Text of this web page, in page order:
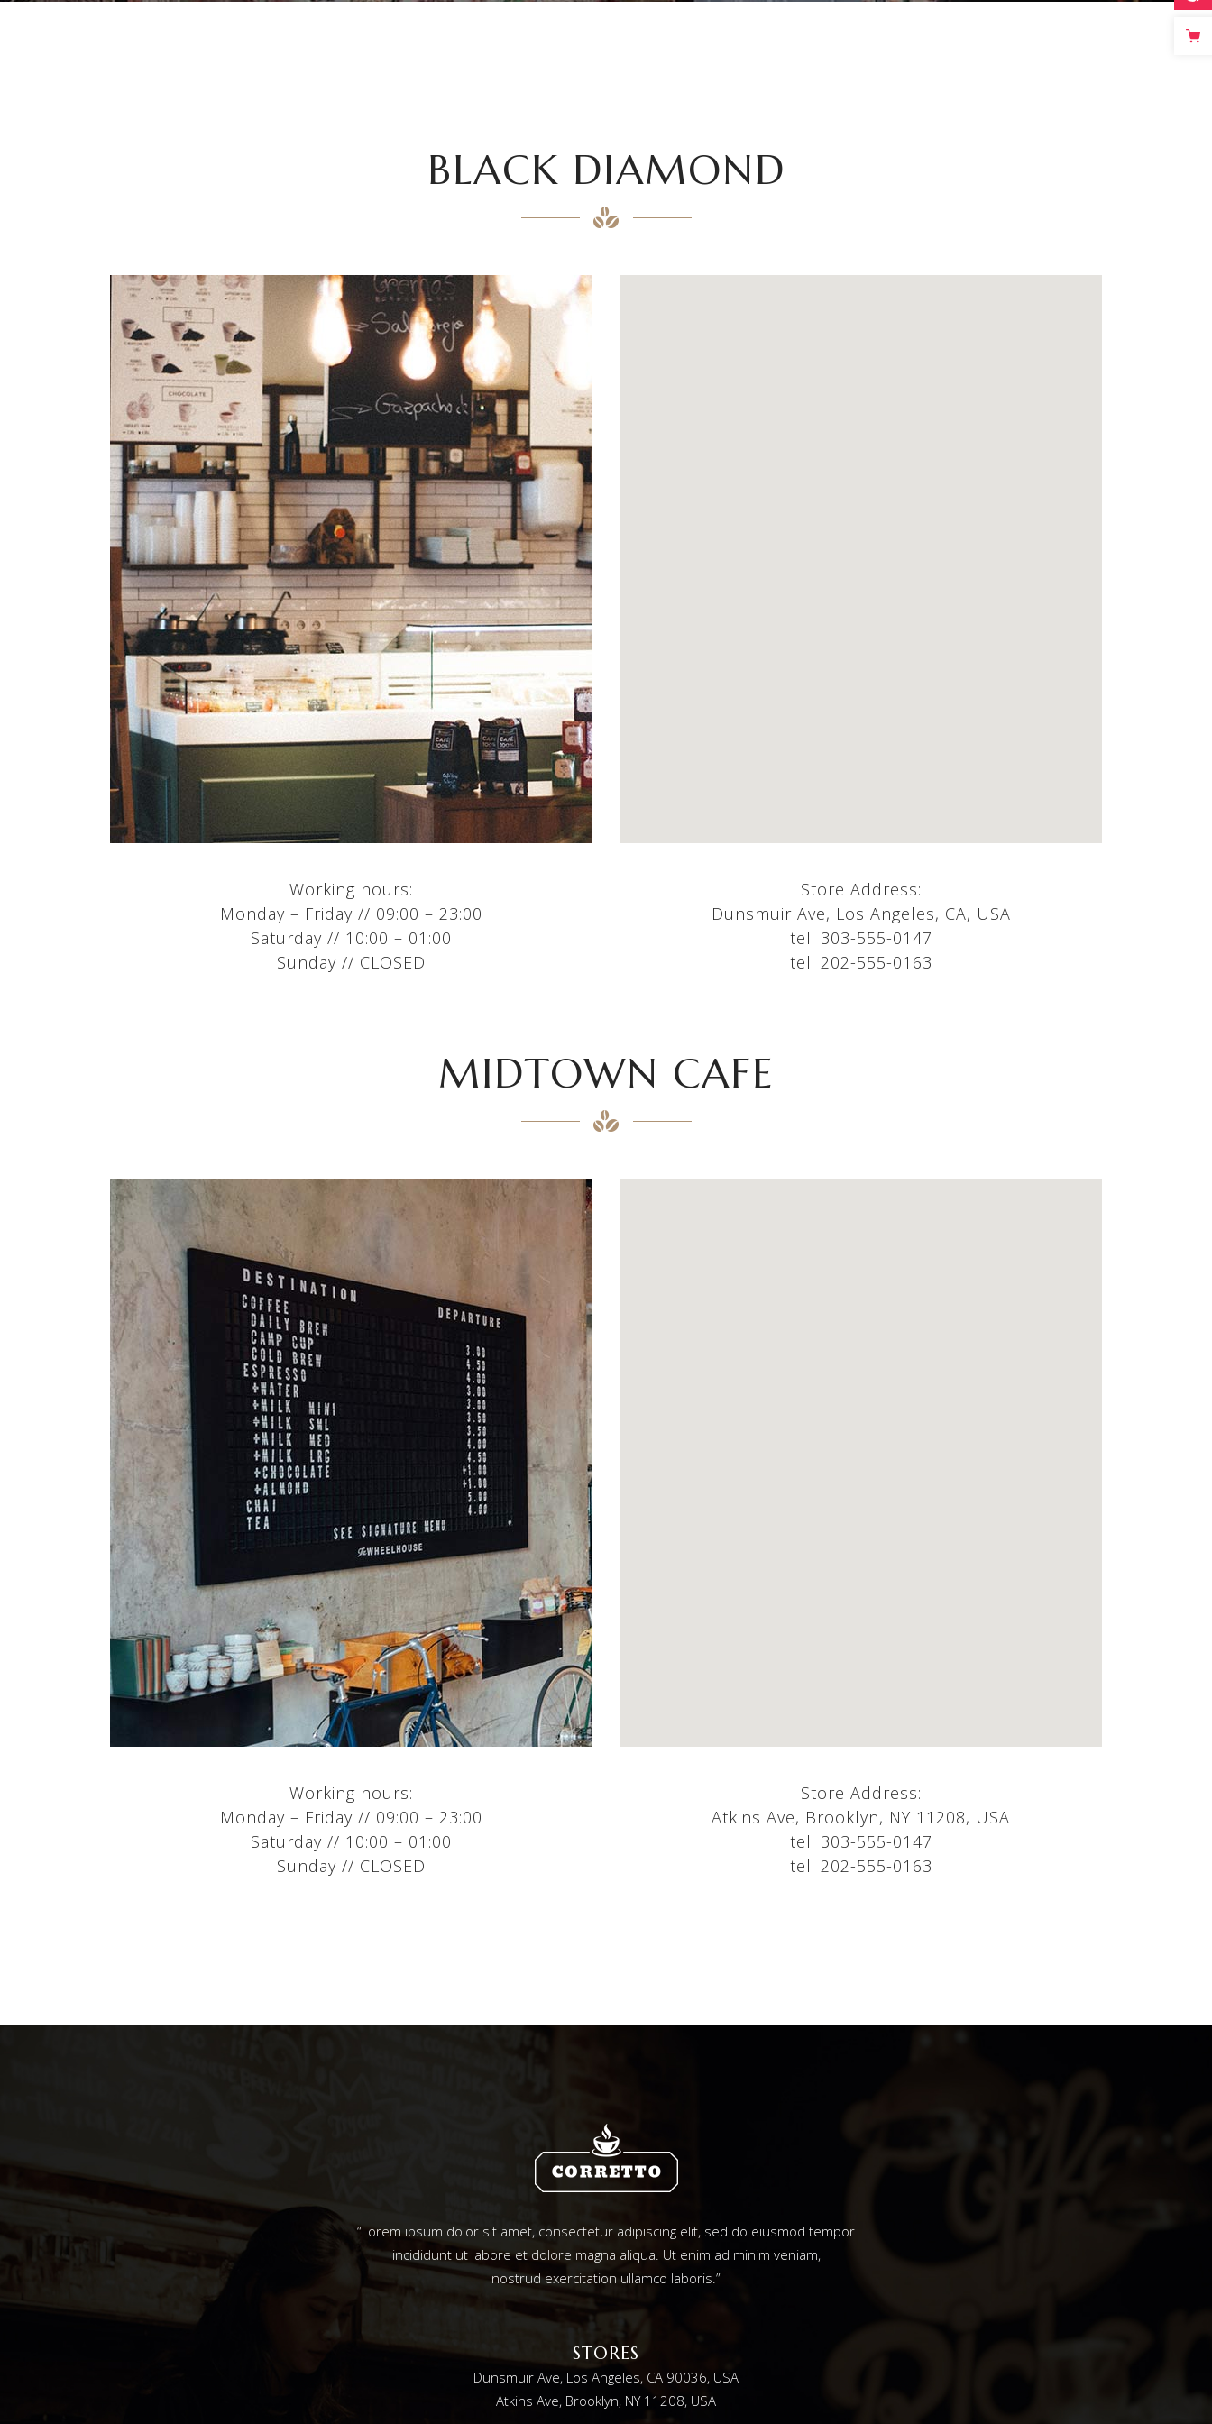
BLACK DIAMOND
Working hours:
Monday – Friday // 09:00 – 23:00
Saturday // 10:00 – 01:00
Sunday // CLOSED
Store Address:
Dunsmuir Ave, Los Angeles, CA, USA
tel: 303-555-0147
tel: 202-555-0163
MIDTOWN CAFE
Working hours:
Monday – Friday // 09:00 – 23:00
Saturday // 10:00 – 01:00
Sunday // CLOSED
Store Address:
Atkins Ave, Brooklyn, NY 11208, USA
tel: 303-555-0147
tel: 202-555-0163
“Lorem ipsum dolor sit amet, consectetur adipiscing elit, sed do eiusmod tempor
incididunt ut labore et dolore magna aliqua. Ut enim ad minim veniam,
nostrud exercitation ullamco laboris.”
STORES
Dunsmuir Ave, Los Angeles, CA 90036, USA
Atkins Ave, Brooklyn, NY 11208, USA